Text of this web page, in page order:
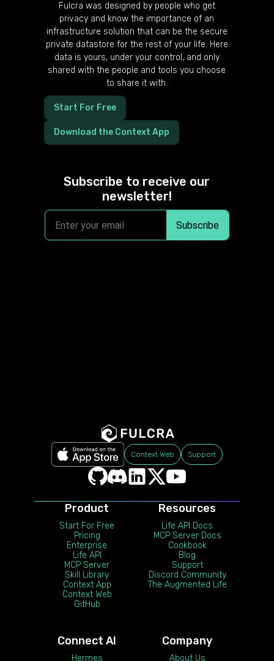
Fulcra was designed by people who get
privacy and know the importance of an
infrastructure solution that can be the secure
private datastore for the rest of your life. Here
data is yours, under your control, and only
shared with the people and tools you choose
to share it with.
Start For Free
Download the Context App
Subscribe to receive our
newsletter!
Context Web Support
Product
Start For Free
Pricing
Enterprise
Life API
MCP Server
Skill Library
Context App
Context Web
GitHub
Resources
Life API Docs
MCP Server Docs
Cookbook
Blog
Support
Discord Community
The Augmented Life
Connect AI
Hermes
Company
About Us